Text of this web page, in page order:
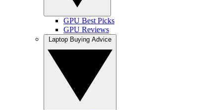
GPU Best Picks
GPU Reviews